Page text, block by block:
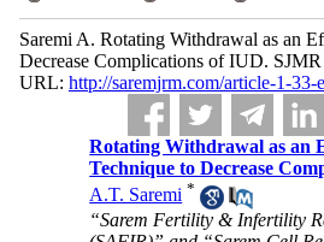
Saremi A. Rotating Withdrawal as an
Decrease Complications of IUD.
URL: http://saremjrm.com/article-1-33-
Rotating Withdrawal as an
Technique to Decrease
A.T. Saremi *
“Sarem Fertility & Infertility